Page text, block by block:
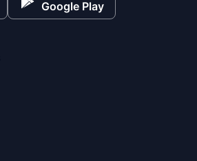
Google Play